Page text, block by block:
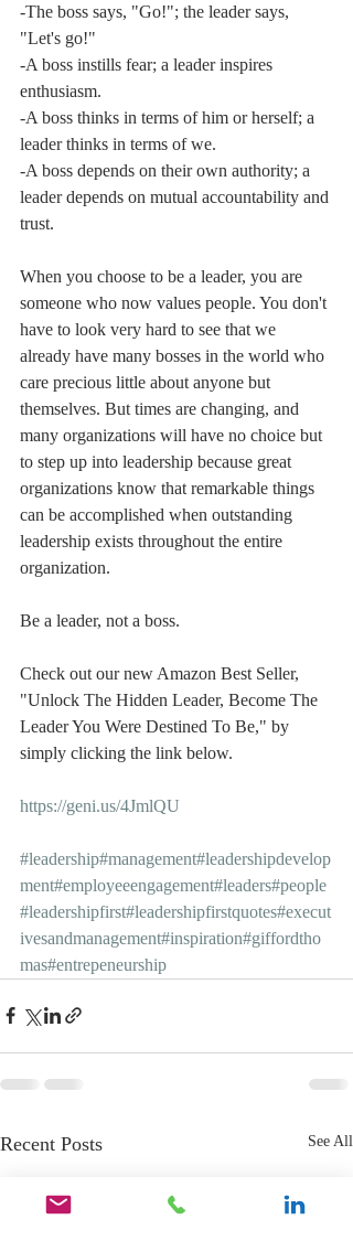
-The boss says, "Go!"; the leader says,
"Let's go!"
-A boss instills fear; a leader inspires
enthusiasm.
-A boss thinks in terms of him or herself; a
leader thinks in terms of we.
-A boss depends on their own authority; a
leader depends on mutual accountability and
trust.
When you choose to be a leader, you are
someone who now values people. You don't
have to look very hard to see that we
already have many bosses in the world who
care precious little about anyone but
themselves. But times are changing, and
many organizations will have no choice but
to step up into leadership because great
organizations know that remarkable things
can be accomplished when outstanding
leadership exists throughout the entire
organization.
Be a leader, not a boss.
Check out our new Amazon Best Seller,
"Unlock The Hidden Leader, Become The
Leader You Were Destined To Be," by
simply clicking the link below.
https://geni.us/4JmlQU
#leadership#management#leadershipdevelop
ment#employeeengagement#leaders#people
#leadershipfirst#leadershipfirstquotes#execut
ivesandmanagement#inspiration#giffordtho
mas#entrepeneurship
Recent Posts See All